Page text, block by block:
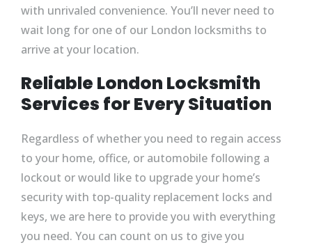
with unrivaled convenience. You’ll never need to
wait long for one of our London locksmiths to
arrive at your location.
Reliable London Locksmith
Services for Every Situation
Regardless of whether you need to regain access
to your home, office, or automobile following a
lockout or would like to upgrade your home’s
security with top-quality replacement locks and
keys, we are here to provide you with everything
you need. You can count on us to give you